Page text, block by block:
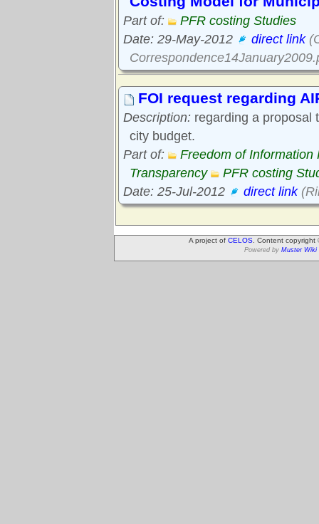
Part of:
PFR costing Studies
Date: 29-May-2012
direct link
FOI request regarding
Description: regarding a proposal
city budget.
Part of:
Freedom of Information
Transparency
PFR costing
Date: 25-Jul-2012
direct link
A project of CELOS. Content
Powered by Muster Wiki